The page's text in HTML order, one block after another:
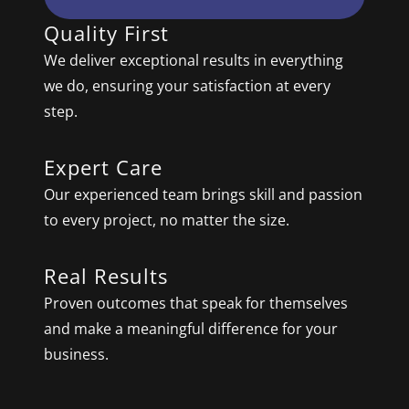
Quality First
We deliver exceptional results in everything
we do, ensuring your satisfaction at every
step.
Expert Care
Our experienced team brings skill and passion
to every project, no matter the size.
Real Results
Proven outcomes that speak for themselves
and make a meaningful difference for your
business.